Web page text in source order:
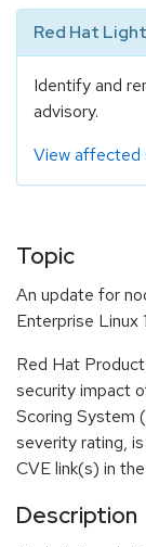
Red Hat
Identify and
advisory.
View affected
Topic
An update for
Enterprise Linux
Red Hat
security impact
Scoring System
severity rating,
CVE link(s) in
Description